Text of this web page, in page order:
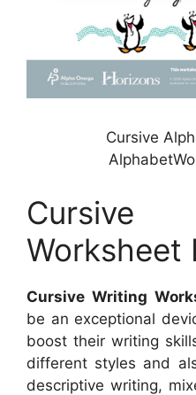
Cursive
Worksheet
Cursive Writing
be an exceptional
boost their writing
different styles and
descriptive writing,